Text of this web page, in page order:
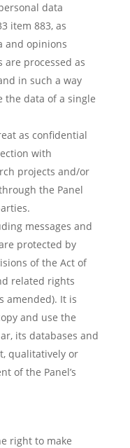
data
item 883, as
and opinions
processed as
in such a way
the data of a single
as confidential
with
projects and/or
the Panel
messages and
protected by
of the Act of
related rights
amended). It is
and use the
its databases and
qualitatively or
of the Panel’s
right to make